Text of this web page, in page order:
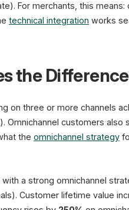
For merchants, this
technical integration works
the Difference
on three or more channels
Omnichannel customers also
the omnichannel strategy
a strong omnichannel
Customer lifetime value